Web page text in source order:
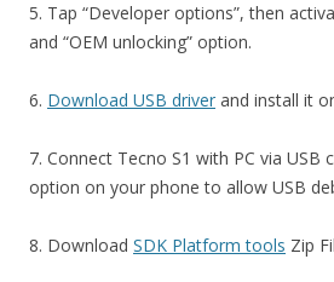
5. Tap “Developer options”, then
and “OEM unlocking” option.
6. Download USB driver and install it
7. Connect Tecno S1 with PC via USB
option on your phone to allow USB
8. Download SDK Platform tools Zip